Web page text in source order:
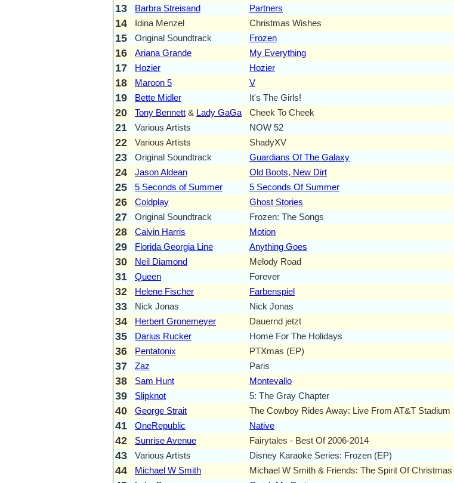
13 Barbra Streisand Partners
14 Idina Menzel Christmas Wishes
15 Original Soundtrack Frozen
16 Ariana Grande My Everything
17 Hozier Hozier
18 Maroon 5 V
19 Bette Midler It's The Girls!
20 Tony Bennett & Lady GaGa Cheek To Cheek
21 Various Artists NOW 52
22 Various Artists ShadyXV
23 Original Soundtrack Guardians Of The Galaxy
24 Jason Aldean Old Boots, New Dirt
25 5 Seconds of Summer 5 Seconds Of Summer
26 Coldplay Ghost Stories
27 Original Soundtrack Frozen: The Songs
28 Calvin Harris Motion
29 Florida Georgia Line Anything Goes
30 Neil Diamond Melody Road
31 Queen Forever
32 Helene Fischer Farbenspiel
33 Nick Jonas Nick Jonas
34 Herbert Gronemeyer Dauernd jetzt
35 Darius Rucker Home For The Holidays
36 Pentatonix PTXmas (EP)
37 Zaz Paris
38 Sam Hunt Montevallo
39 Slipknot 5: The Gray Chapter
40 George Strait The Cowboy Rides Away: Live From AT&T Stadium
41 OneRepublic Native
42 Sunrise Avenue Fairytales - Best Of 2006-2014
43 Various Artists Disney Karaoke Series: Frozen (EP)
44 Michael W Smith Michael W Smith & Friends: The Spirit Of Christmas